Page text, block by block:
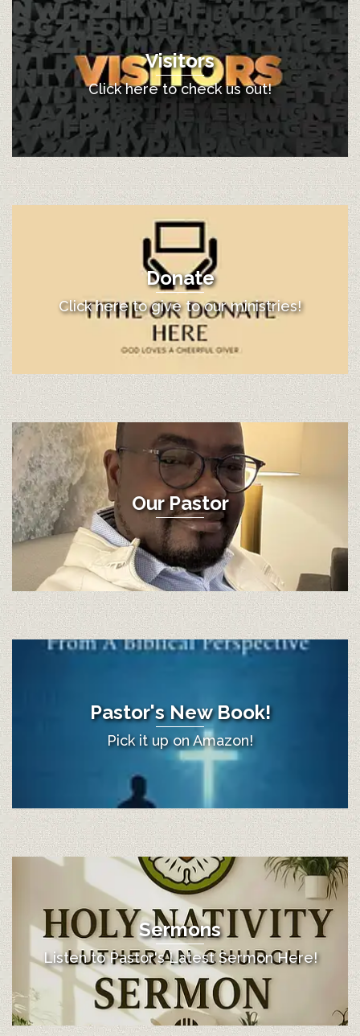
Visitors
Click here to check us out!
Donate
Click here to give to our ministries!
Our Pastor
Pastor's New Book!
Pick it up on Amazon!
Sermons
Listen to Pastor's Latest Sermon Here!